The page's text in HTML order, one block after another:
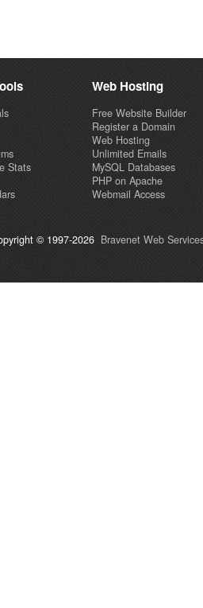
Stats
Web Hosting
Free Website Builder
Register a Domain
Web Hosting
Unlimited Emails
MySQL Databases
PHP on Apache
Webmail Access
© 1997-2026 Bravenet Web